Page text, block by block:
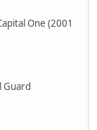
One (2001
Guard